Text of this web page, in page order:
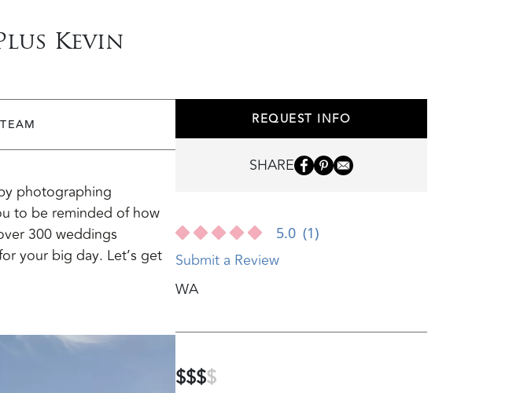
Kevin
TEAM
photographing
to be reminded of how
300 weddings
your big day. Let’s get
REQUEST INFO
SHARE
5.0 (1)
Submit a Review
WA
$$$$